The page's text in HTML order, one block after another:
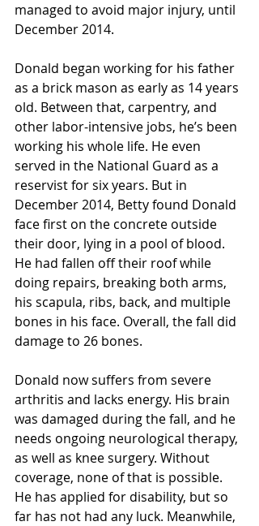
managed to avoid major injury, until
December 2014.
Donald began working for his father
as a brick mason as early as 14 years
old. Between that, carpentry, and
other labor-intensive jobs, he’s been
working his whole life. He even
served in the National Guard as a
reservist for six years. But in
December 2014, Betty found Donald
face first on the concrete outside
their door, lying in a pool of blood.
He had fallen off their roof while
doing repairs, breaking both arms,
his scapula, ribs, back, and multiple
bones in his face. Overall, the fall did
damage to 26 bones.
Donald now suffers from severe
arthritis and lacks energy. His brain
was damaged during the fall, and he
needs ongoing neurological therapy,
as well as knee surgery. Without
coverage, none of that is possible.
He has applied for disability, but so
far has not had any luck. Meanwhile,